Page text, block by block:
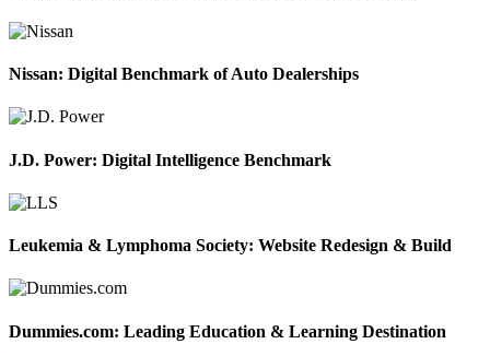
Nissan: Digital Benchmark of Auto Dealerships
J.D. Power: Digital Intelligence Benchmark
Leukemia & Lymphoma Society: Website Redesign & Build
Dummies.com: Leading Education & Learning Destination